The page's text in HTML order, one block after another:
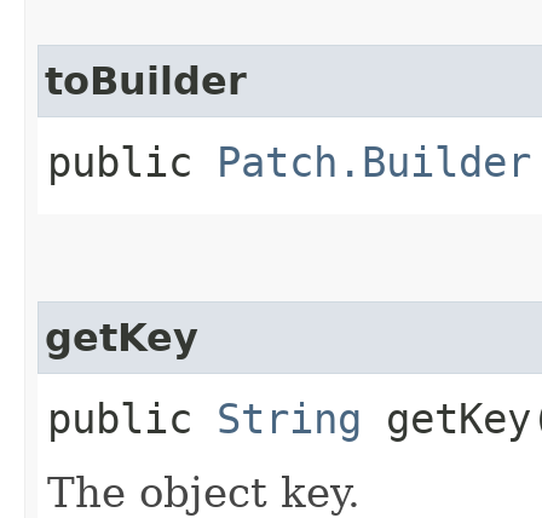
toBuilder
public Patch.Builder
getKey
public String
The object key.